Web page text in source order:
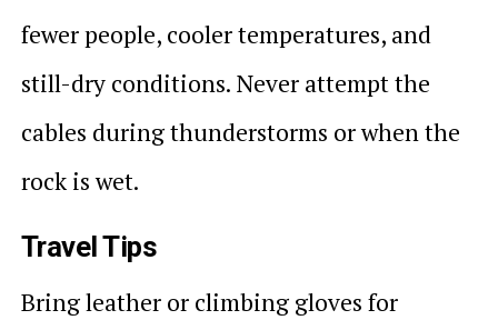
fewer people, cooler temperatures, and
still-dry conditions. Never attempt the
cables during thunderstorms or when the
rock is wet.
Travel Tips
Bring leather or climbing gloves for